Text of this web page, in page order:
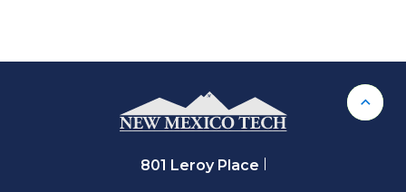
801 Leroy Place